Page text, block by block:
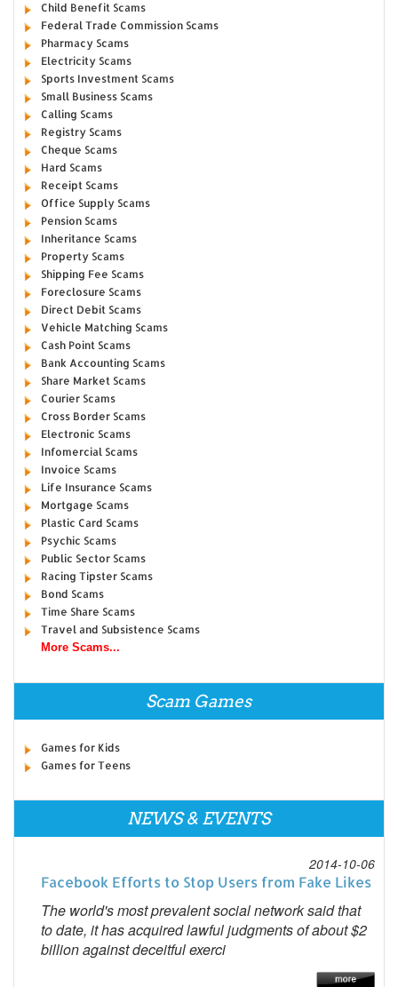
Child Benefit Scams
Federal Trade Commission Scams
Pharmacy Scams
Electricity Scams
Sports Investment Scams
Small Business Scams
Calling Scams
Registry Scams
Cheque Scams
Hard Scams
Receipt Scams
Office Supply Scams
Pension Scams
Inheritance Scams
Property Scams
Shipping Fee Scams
Foreclosure Scams
Direct Debit Scams
Vehicle Matching Scams
Cash Point Scams
Bank Accounting Scams
Share Market Scams
Courier Scams
Cross Border Scams
Electronic Scams
Infomercial Scams
Invoice Scams
Life Insurance Scams
Mortgage Scams
Plastic Card Scams
Psychic Scams
Public Sector Scams
Racing Tipster Scams
Bond Scams
Time Share Scams
Travel and Subsistence Scams
More Scams...
Scam Games
Games for Kids
Games for Teens
NEWS & EVENTS
2014-10-06
Facebook Efforts to Stop Users from Fake Likes
The world's most prevalent social network said that
to date, it has acquired lawful judgments of about $2
billion against deceitful exerci